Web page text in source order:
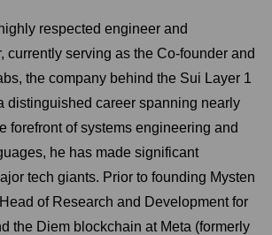
respected engineer and
currently serving as the Co-founder and
the company behind the Sui Layer 1
distinguished career spanning nearly
forefront of systems engineering and
he has made significant
tech giants. Prior to founding Mysten
of Research and Development for
the Diem blockchain at Meta (formerly